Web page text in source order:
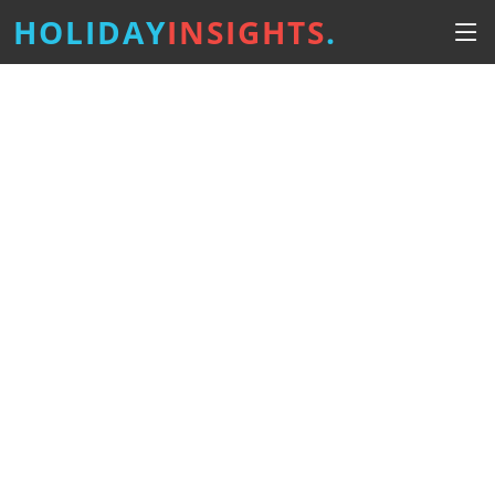
HOLIDAYINSIGHTS.